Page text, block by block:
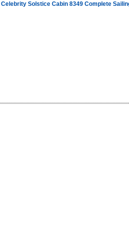
Celebrity Solstice Cabin 8349 Complete